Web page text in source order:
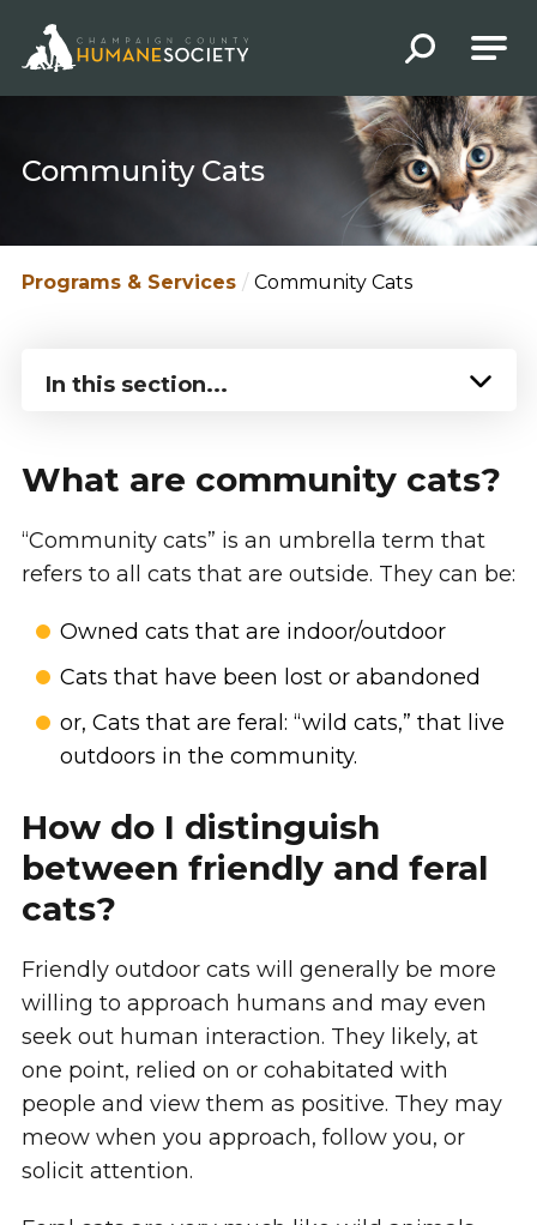
Community Cats
Programs & Services Community Cats
In this section...
What are community cats?
“Community cats” is an umbrella term that
refers to all cats that are outside. They can be:
Owned cats that are indoor/outdoor
Cats that have been lost or abandoned
or, Cats that are feral: “wild cats,” that live
outdoors in the community.
How do I distinguish
between friendly and feral
cats?
Friendly outdoor cats will generally be more
willing to approach humans and may even
seek out human interaction. They likely, at
one point, relied on or cohabitated with
people and view them as positive. They may
meow when you approach, follow you, or
solicit attention.